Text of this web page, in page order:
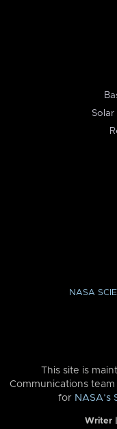
Solar
NASA
This site is
Communications team
for NASA’s
Writer